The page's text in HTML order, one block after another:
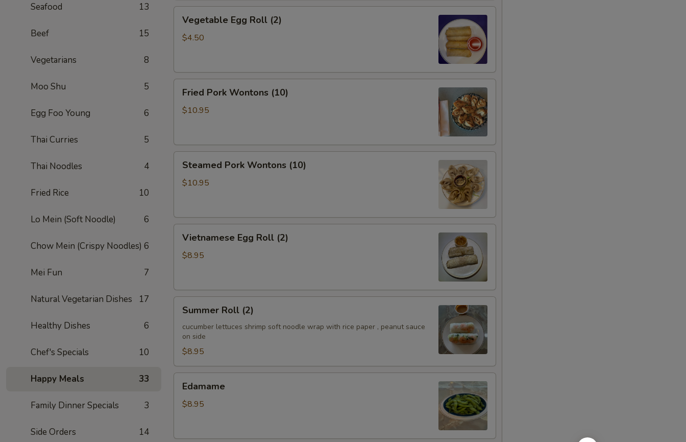
Seafood 13
Beef 15
Vegetarians 8
Moo Shu 5
Egg Foo Young 6
Thai Curries 5
Thai Noodles 4
Fried Rice 10
Lo Mein (Soft Noodle) 6
Chow Mein (Crispy Noodles) 6
Mei Fun 7
Natural Vegetarian Dishes 17
Healthy Dishes 6
Chef's Specials 10
Happy Meals 33
Family Dinner Specials 3
Side Orders 14
Egg
Roll
Vegetable Egg Roll (2)
$4.50
Pork
Wontons
Fried Pork Wontons (10)
$10.95
Pork
Wontons
Steamed Pork Wontons (10)
$10.95
Egg
Roll
Vietnamese Egg Roll (2)
$8.95
Roll
(2)
Summer Roll (2)
cucumber lettuces shrimp soft noodle wrap with rice paper , peanut sauce
on side
$8.95
Edamame
$8.95